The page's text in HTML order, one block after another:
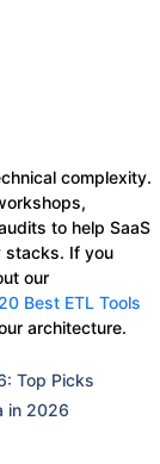
complexity.
to help SaaS
stacks. If you
our
Best ETL Tools
architecture.
Top Picks
in 2026